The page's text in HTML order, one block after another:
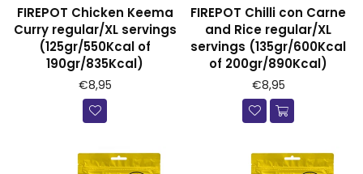
FIREPOT Chicken Keema
Curry regular/XL servings
(125gr/550Kcal of
190gr/835Kcal)
€8,95
FIREPOT Chilli con Carne
and Rice regular/XL
servings (135gr/600Kcal
of 200gr/890Kcal)
€8,95